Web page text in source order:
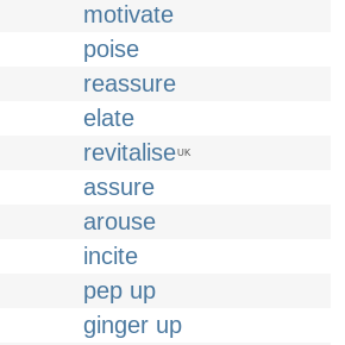
motivate
poise
reassure
elate
revitaliseUK
assure
arouse
incite
pep up
ginger up